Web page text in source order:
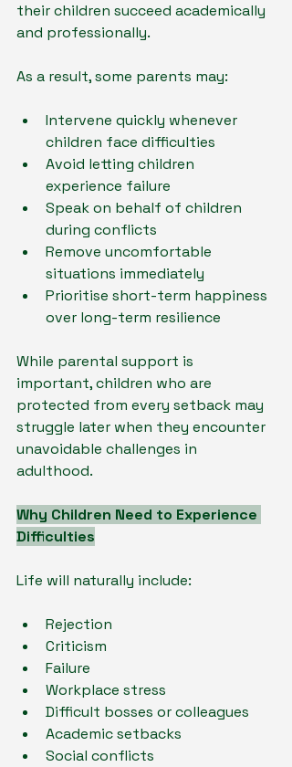
their children succeed academically
and professionally.
As a result, some parents may:
Intervene quickly whenever
children face difficulties
Avoid letting children
experience failure
Speak on behalf of children
during conflicts
Remove uncomfortable
situations immediately
Prioritise short-term happiness
over long-term resilience
While parental support is
important, children who are
protected from every setback may
struggle later when they encounter
unavoidable challenges in
adulthood.
Why Children Need to Experience
Difficulties
Life will naturally include:
Rejection
Criticism
Failure
Workplace stress
Difficult bosses or colleagues
Academic setbacks
Social conflicts